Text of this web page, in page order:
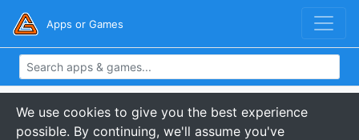
Apps or Games
We use cookies to give you the best experience
possible. By continuing, we'll assume you've